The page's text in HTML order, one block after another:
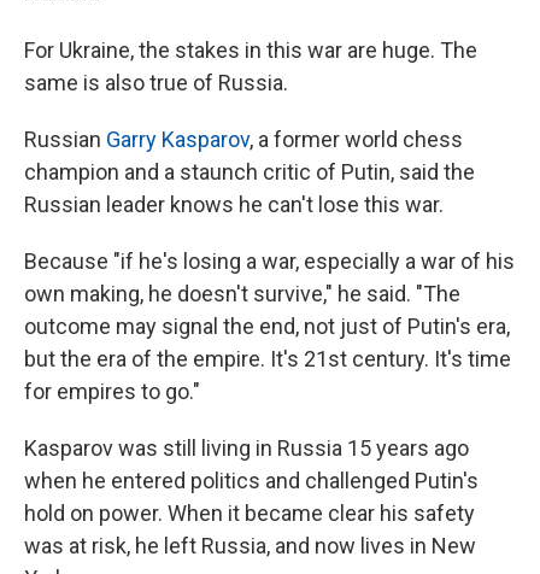
For Ukraine, the stakes in this war are huge. The
same is also true of Russia.
Russian Garry Kasparov, a former world chess
champion and a staunch critic of Putin, said the
Russian leader knows he can't lose this war.
Because "if he's losing a war, especially a war of his
own making, he doesn't survive," he said. "The
outcome may signal the end, not just of Putin's era,
but the era of the empire. It's 21st century. It's time
for empires to go."
Kasparov was still living in Russia 15 years ago
when he entered politics and challenged Putin's
hold on power. When it became clear his safety
was at risk, he left Russia, and now lives in New